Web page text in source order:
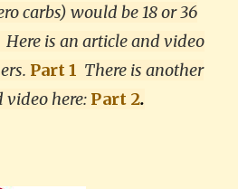
carbs) would be 18 or 36
is an article and video
Part 1 There is another
video here: Part 2.